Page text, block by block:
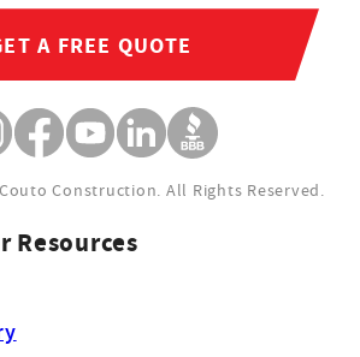
A FREE QUOTE
Construction. All Rights Reserved.
Resources